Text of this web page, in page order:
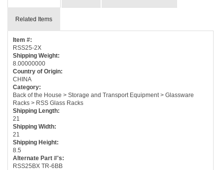
Related Items
Item #:
RSS25-2X
Shipping Weight:
8.00000000
Country of Origin:
CHINA
Category:
Back of the House > Storage and Transport Equipment > Glassware
Racks > RSS Glass Racks
Shipping Length:
21
Shipping Width:
21
Shipping Height:
8.5
Alternate Part #'s:
RSS25BX TR-6BB